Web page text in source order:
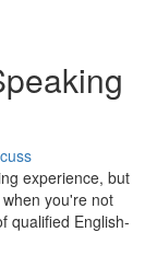
experience, but
you're not
qualified English-